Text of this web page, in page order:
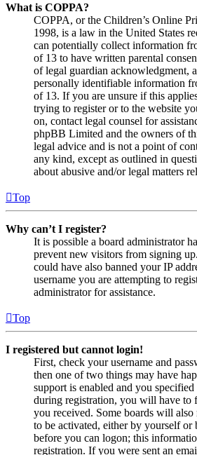
What is COPPA?
COPPA, or the Children’s Online
1998, is a law in the United States
can potentially collect information
of 13 to have written parental
of legal guardian acknowledgment,
personally identifiable information
of 13. If you are unsure if this
trying to register or to the website
on, contact legal counsel for
phpBB Limited and the owners of
legal advice and is not a point of
any kind, except as outlined in
about abusive and/or legal matters
Top
Why can’t I register?
It is possible a board administrator
prevent new visitors from signing
could have also banned your IP
username you are attempting to
administrator for assistance.
Top
I registered but cannot login!
First, check your username and
then one of two things may have
support is enabled and you
during registration, you will have to
you received. Some boards will
to be activated, either by yourself or
before you can logon; this
registration. If you were sent an